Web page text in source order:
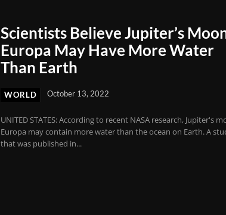
Scientists Believe Jupiter’s
Europa May Have More Water
Than Earth
WORLD October 13, 2022
UNITED STATES: According to recent NASA research, Jupiter's
Europa may contain more water than the ocean on Earth. A
that was published in...